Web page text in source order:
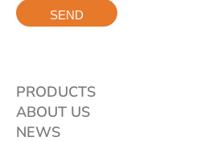
PRODUCTS
ABOUT US
NEWS